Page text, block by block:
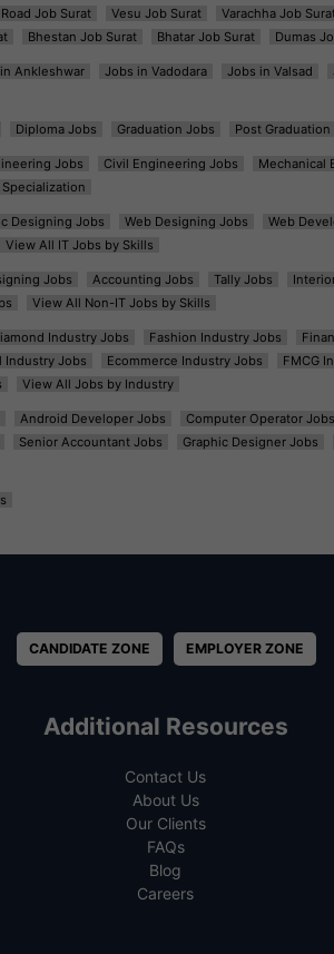
Job Surat Vesu Job Surat Varachha Job
Bhestan Job Surat Bhatar Job Surat Dumas
Ankleshwar Jobs in Vadodara Jobs in Valsad
Diploma Jobs Graduation Jobs Post Graduation
Jobs Civil Engineering Jobs Mechanical
Designing Jobs Web Designing Jobs Web
View All IT Jobs by Skills
Jobs Accounting Jobs Tally Jobs
View All Non-IT Jobs by Skills
Industry Jobs Fashion Industry Jobs
Industry Jobs Ecommerce Industry Jobs FMCG
View All Jobs by Industry
Android Developer Jobs Computer Operator Jobs
Senior Accountant Jobs Graphic Designer Jobs
CANDIDATE ZONE EMPLOYER ZONE
Additional Resources
Contact Us
About Us
Our Clients
FAQs
Blog
Careers